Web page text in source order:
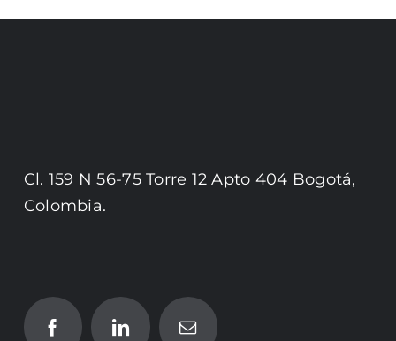
Cl. 159 N 56-75 Torre 12 Apto 404 Bogotá,
Colombia.